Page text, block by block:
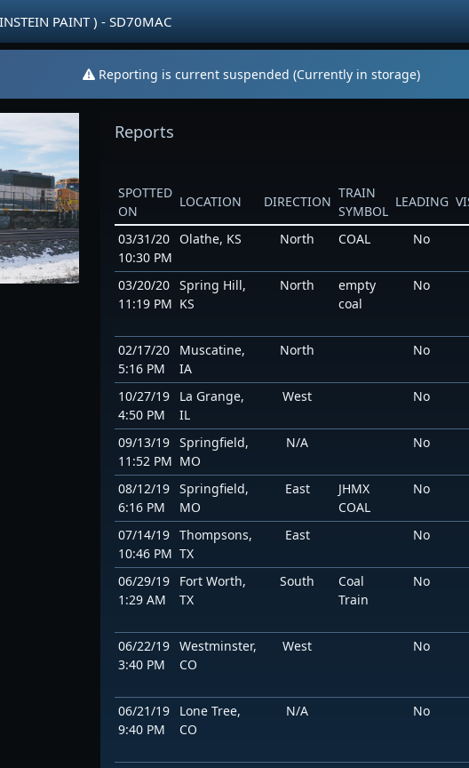
PAINT ) - SD70MAC
Reporting is current suspended (Currently in storage)
Reports
SPOTTED
ON
LOCATION DIRECTION
TRAIN
SYMBOL
LEADING
03/31/20
10:30 PM
Olathe, KS North COAL No
03/20/20
11:19 PM
Spring Hill,
KS
North
empty
coal
No
02/17/20
5:16 PM
Muscatine,
IA
North No
10/27/19
4:50 PM
La Grange,
IL
West No
09/13/19
11:52 PM
Springfield,
MO
N/A No
08/12/19
6:16 PM
Springfield,
MO
East
JHMX
COAL
No
07/14/19
10:46 PM
Thompsons,
TX
East No
06/29/19
1:29 AM
Fort Worth,
TX
South
Coal
Train
No
06/22/19
3:40 PM
Westminster,
CO
West
No
06/21/19
9:40 PM
Lone Tree,
CO
N/A No